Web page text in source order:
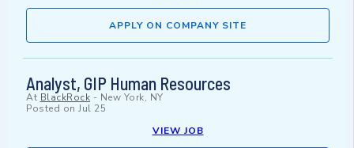
APPLY ON COMPANY SITE
Analyst, GIP Human Resources
At BlackRock - New York, NY
Posted on Jul 25
VIEW JOB